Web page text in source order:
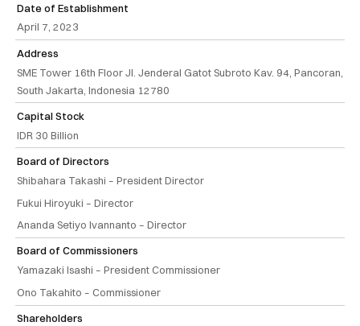
Date of Establishment
April 7, 2023
Address
SME Tower 16th Floor Jl. Jenderal Gatot Subroto Kav. 94, Pancoran,
South Jakarta, Indonesia 12780
Capital Stock
IDR 30 Billion
Board of Directors
Shibahara Takashi – President Director
Fukui Hiroyuki – Director
Ananda Setiyo Ivannanto – Director
Board of Commissioners
Yamazaki Isashi – President Commissioner
Ono Takahito – Commissioner
Shareholders